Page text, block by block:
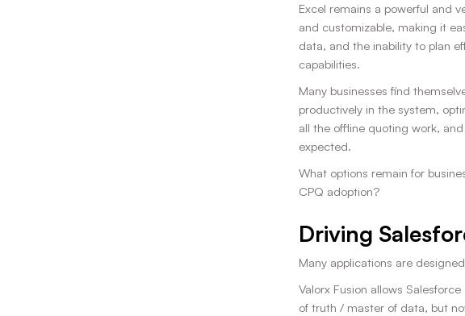
Excel remains a powerful and
and customizable, making it
data, and the inability to plan
capabilities.
Many businesses find
productively in the system,
all the offline quoting work,
expected.
What options remain for
CPQ adoption?
Driving
Many applications are
Valorx Fusion allows
of truth / master of data, but